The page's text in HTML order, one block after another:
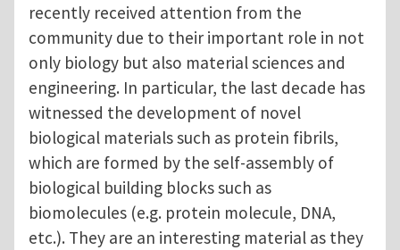
recently received attention from the
community due to their important role in not
only biology but also material sciences and
engineering. In particular, the last decade has
witnessed the development of novel
biological materials such as protein fibrils,
which are formed by the self-assembly of
biological building blocks such as
biomolecules (e.g. protein molecule, DNA,
etc.). They are an interesting material as they